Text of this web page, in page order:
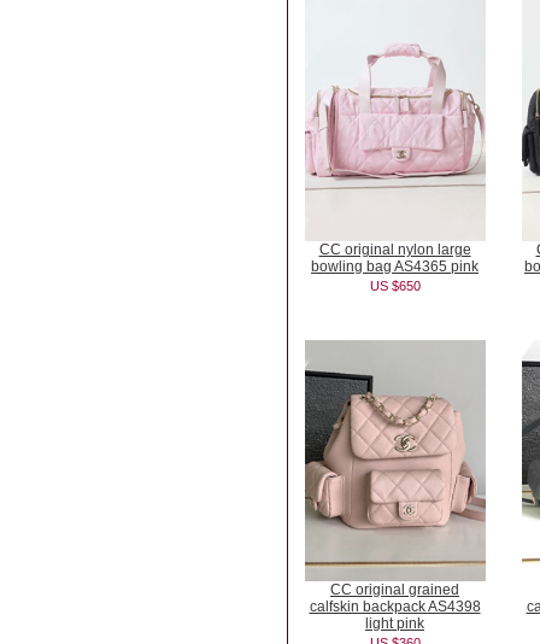
CC original nylon large
bowling bag AS4365 pink
US $650
CC original grained
calfskin backpack AS4398
light pink